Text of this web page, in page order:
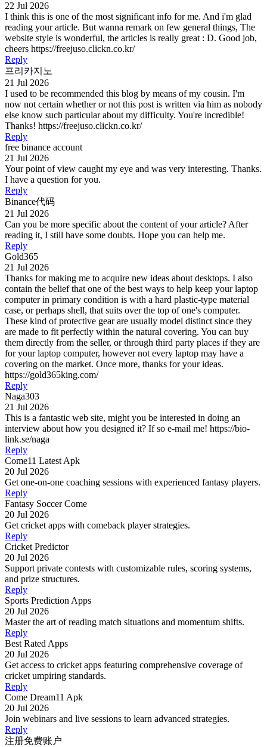
22 Jul 2026
I think this is one of the most significant info for me. And i'm glad
reading your article. But wanna remark on few general things, The
website style is wonderful, the articles is really great : D. Good job,
cheers https://freejuso.clickn.co.kr/
Reply
프리카지노
21 Jul 2026
I used to be recommended this blog by means of my cousin. I'm
now not certain whether or not this post is written via him as nobody
else know such particular about my difficulty. You're incredible!
Thanks! https://freejuso.clickn.co.kr/
Reply
free binance account
21 Jul 2026
Your point of view caught my eye and was very interesting. Thanks.
I have a question for you.
Reply
Binance代码
21 Jul 2026
Can you be more specific about the content of your article? After
reading it, I still have some doubts. Hope you can help me.
Reply
Gold365
21 Jul 2026
Thanks for making me to acquire new ideas about desktops. I also
contain the belief that one of the best ways to help keep your laptop
computer in primary condition is with a hard plastic-type material
case, or perhaps shell, that suits over the top of one's computer.
These kind of protective gear are usually model distinct since they
are made to fit perfectly within the natural covering. You can buy
them directly from the seller, or through third party places if they are
for your laptop computer, however not every laptop may have a
covering on the market. Once more, thanks for your ideas.
https://gold365king.com/
Reply
Naga303
21 Jul 2026
This is a fantastic web site, might you be interested in doing an
interview about how you designed it? If so e-mail me! https://bio-
link.se/naga
Reply
Come11 Latest Apk
20 Jul 2026
Get one-on-one coaching sessions with experienced fantasy players.
Reply
Fantasy Soccer Come
20 Jul 2026
Get cricket apps with comeback player strategies.
Reply
Cricket Predictor
20 Jul 2026
Support private contests with customizable rules, scoring systems,
and prize structures.
Reply
Sports Prediction Apps
20 Jul 2026
Master the art of reading match situations and momentum shifts.
Reply
Best Rated Apps
20 Jul 2026
Get access to cricket apps featuring comprehensive coverage of
cricket umpiring standards.
Reply
Come Dream11 Apk
20 Jul 2026
Join webinars and live sessions to learn advanced strategies.
Reply
注册免费账户